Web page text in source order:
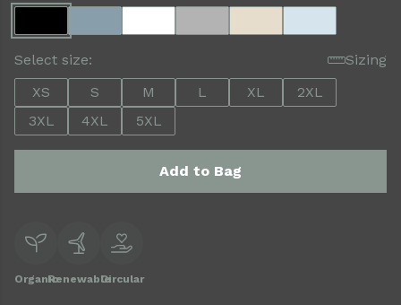
Select size:
Sizing
XS
S M L XL
2XL
3XL
4XL 5XL
Add to Bag
OrganicRenewableCircular